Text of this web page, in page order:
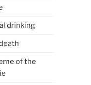
drinking
of the